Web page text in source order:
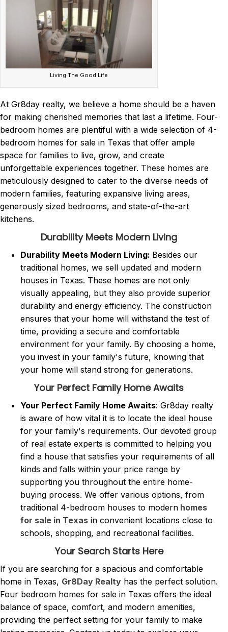
Living The Good Life
At Gr8day realty, we believe a home should be a haven
for making cherished memories that last a lifetime. Four-
bedroom homes are plentiful with a wide selection of 4-
bedroom homes for sale in Texas that offer ample
space for families to live, grow, and create
unforgettable experiences together. These homes are
meticulously designed to cater to the diverse needs of
modern families, featuring expansive living areas,
generously sized bedrooms, and state-of-the-art
kitchens.
Durability Meets Modern Living
Durability Meets Modern Living: Besides our
traditional homes, we sell updated and modern
houses in Texas. These homes are not only
visually appealing, but they also provide superior
durability and energy efficiency. The construction
ensures that your home will withstand the test of
time, providing a secure and comfortable
environment for your family. By choosing a home,
you invest in your family's future, knowing that
your home will stand strong for generations.
Your Perfect Family Home Awaits
Your Perfect Family Home Awaits: Gr8day realty
is aware of how vital it is to locate the ideal house
for your family's requirements. Our devoted group
of real estate experts is committed to helping you
find a house that satisfies your requirements of all
kinds and falls within your price range by
supporting you throughout the entire home-
buying process. We offer various options, from
traditional 4-bedroom houses to modern homes
for sale in Texas in convenient locations close to
schools, shopping, and recreational facilities.
Your Search Starts Here
If you are searching for a spacious and comfortable
home in Texas, Gr8Day Realty has the perfect solution.
Four bedroom homes for sale in Texas offers the ideal
balance of space, comfort, and modern amenities,
providing the perfect setting for your family to make